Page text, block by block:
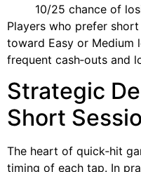
10/25 chance of
Players who prefer
toward Easy or Medium
frequent cash‑outs and
Strategic
Short
The heart of quick‑hit
timing of each tap. In